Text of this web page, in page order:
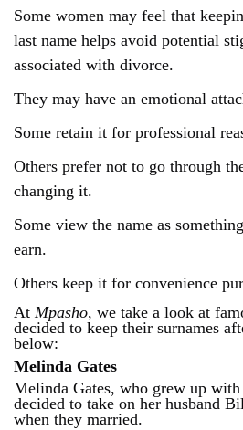
Some women may feel that
last name helps avoid potential
associated with divorce.
They may have an emotional
Some retain it for professional
Others prefer not to go through
changing it.
Some view the name as
earn.
Others keep it for convenience
At Mpasho, we take a look at
decided to keep their surnames
below:
Melinda Gates
Melinda Gates, who grew up with
decided to take on her husband
when they married.